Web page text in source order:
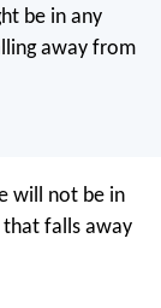
be in any
away from
will not be in
that falls away